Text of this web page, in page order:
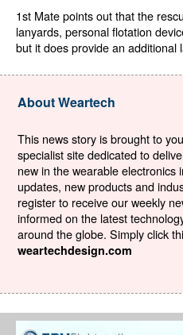
1st Mate points out that the
lanyards, personal flotation
but it does provide an additional
About Weartech
This news story is brought to
specialist site dedicated to
new in the wearable electronics
updates, new products and
register to receive our weekly
informed on the latest
around the globe. Simply click
weartechdesign.com